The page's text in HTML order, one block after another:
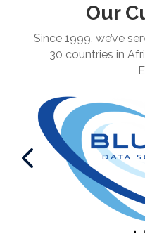
Our
Since 1999, we’ve
30 countries in